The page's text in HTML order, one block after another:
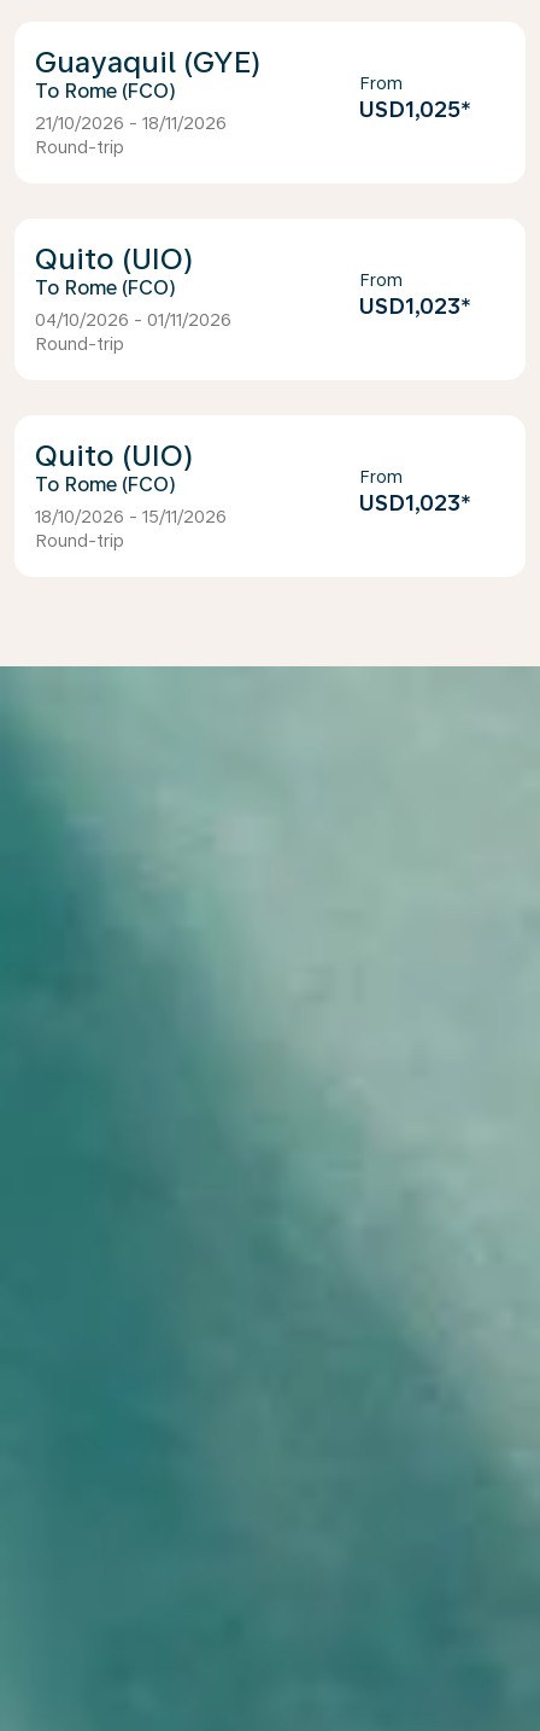
Guayaquil (GYE)
Rome (FCO)
21/10/2026 - 18/11/2026
Round-trip
From
USD1,025*
Quito (UIO)
Rome (FCO)
04/10/2026 - 01/11/2026
Round-trip
From
USD1,023*
Quito (UIO)
Rome (FCO)
18/10/2026 - 15/11/2026
Round-trip
From
USD1,023*